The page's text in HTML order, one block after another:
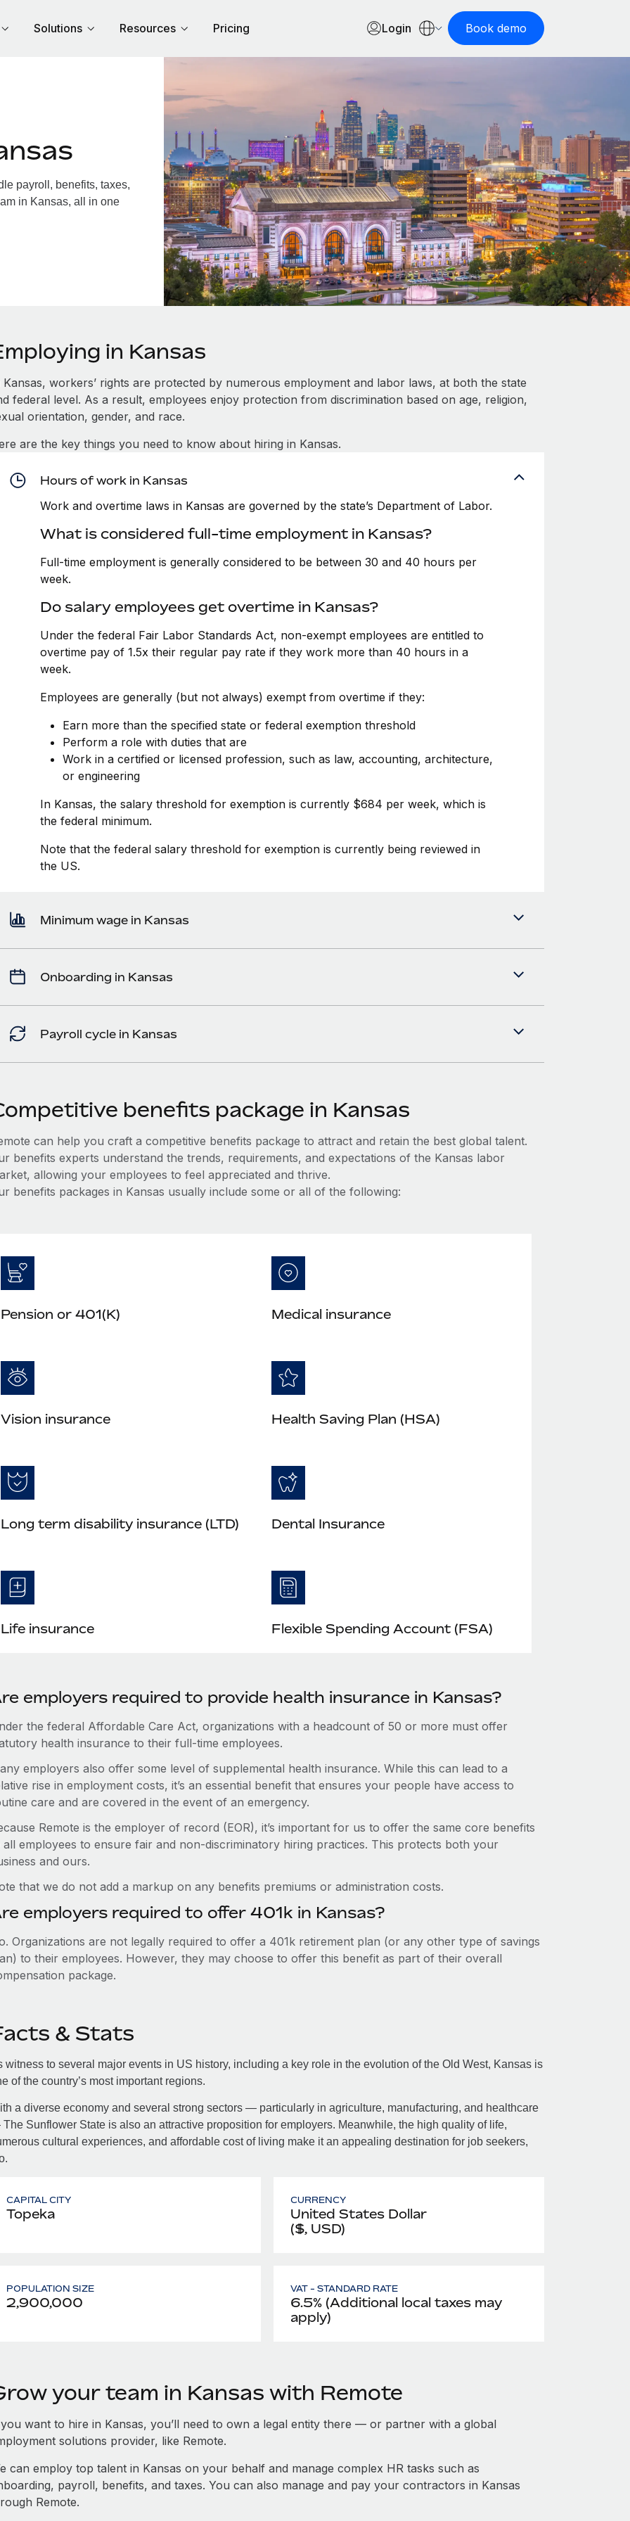
Solutions Resources Pricing Login Book demo
payroll, benefits, taxes,
in Kansas, all in one
in Kansas
Kansas, workers’ rights are protected by numerous employment and labor laws, at both the state
federal level. As a result, employees enjoy protection from discrimination based on age, religion,
orientation, gender, and race.
are the key things you need to know about hiring in Kansas.
Hours of work in Kansas
Work and overtime laws in Kansas are governed by the state’s Department of Labor.
What is considered full-time employment in Kansas?
Full-time employment is generally considered to be between 30 and 40 hours per
week.
Do salary employees get overtime in Kansas?
Under the federal Fair Labor Standards Act, non-exempt employees are entitled to
overtime pay of 1.5x their regular pay rate if they work more than 40 hours in a
week.
Employees are generally (but not always) exempt from overtime if they:
Earn more than the specified state or federal exemption threshold
Perform a role with duties that are
Work in a certified or licensed profession, such as law, accounting, architecture,
or engineering
In Kansas, the salary threshold for exemption is currently $684 per week, which is
the federal minimum.
Note that the federal salary threshold for exemption is currently being reviewed in
the US.
Minimum wage in Kansas
Onboarding in Kansas
Payroll cycle in Kansas
benefits package in Kansas
can help you craft a competitive benefits package to attract and retain the best global talent.
benefits experts understand the trends, requirements, and expectations of the Kansas labor
allowing your employees to feel appreciated and thrive.
benefits packages in Kansas usually include some or all of the following:
Pension or 401(K) Medical insurance
Vision insurance Health Saving Plan (HSA)
Long term disability insurance (LTD) Dental Insurance
Life insurance Flexible Spending Account (FSA)
employers required to provide health insurance in Kansas?
the federal Affordable Care Act, organizations with a headcount of 50 or more must offer
health insurance to their full-time employees.
employers also offer some level of supplemental health insurance. While this can lead to a
rise in employment costs, it’s an essential benefit that ensures your people have access to
care and are covered in the event of an emergency.
Remote is the employer of record (EOR), it’s important for us to offer the same core benefits
all employees to ensure fair and non-discriminatory hiring practices. This protects both your
and ours.
that we do not add a markup on any benefits premiums or administration costs.
employers required to offer 401k in Kansas?
Organizations are not legally required to offer a 401k retirement plan (or any other type of savings
to their employees. However, they may choose to offer this benefit as part of their overall
package.
& Stats
witness to several major events in US history, including a key role in the evolution of the Old West, Kansas is
of the country’s most important regions.
a diverse economy and several strong sectors — particularly in agriculture, manufacturing, and healthcare
Sunflower State is also an attractive proposition for employers. Meanwhile, the high quality of life,
cultural experiences, and affordable cost of living make it an appealing destination for job seekers,
CAPITAL CITY
Topeka
CURRENCY
United States Dollar
($, USD)
POPULATION SIZE
2,900,000
VAT - STANDARD RATE
6.5% (Additional local taxes may
apply)
your team in Kansas with Remote
want to hire in Kansas, you’ll need to own a legal entity there — or partner with a global
solutions provider, like Remote.
can employ top talent in Kansas on your behalf and manage complex HR tasks such as
payroll, benefits, and taxes. You can also manage and pay your contractors in Kansas
Remote.